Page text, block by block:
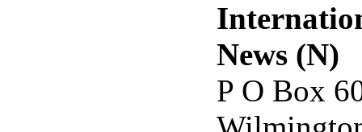
News (N)
P O Box